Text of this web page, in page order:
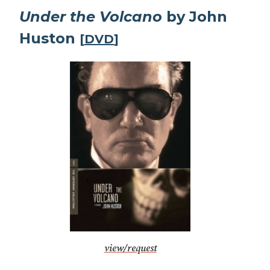
Under the Volcano by John
Huston [DVD]
view/request